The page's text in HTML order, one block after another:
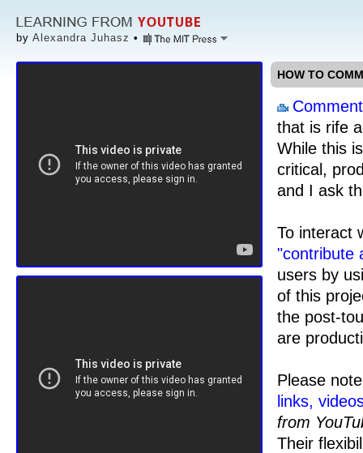
by Alexandra Juhasz •
HOW TO
that is rife
While this
critical,
and I ask
To interact
"contribute
users by
of this
the post-
are
Please
links,
from
Their